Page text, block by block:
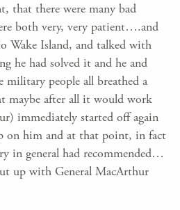
that there were many bad
both very, very patient….and
Wake Island, and talked with
he had solved it and he and
military people all breathed a
maybe after all it would work
immediately started off again
on him and at that point, in fact
in general had recommended…
up with General MacArthur